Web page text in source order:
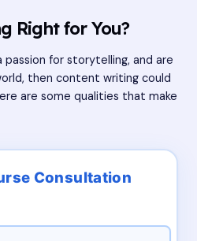
Right for You?
passion for storytelling, and are
then content writing could
are some qualities that make